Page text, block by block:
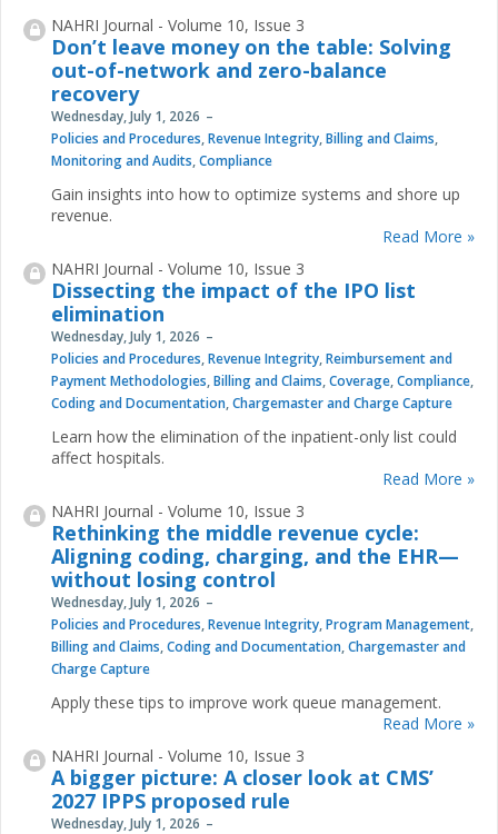
NAHRI Journal - Volume 10, Issue 3
Don’t leave money on the table: Solving
out-of-network and zero-balance
recovery
Wednesday, July 1, 2026
Policies and Procedures,Revenue Integrity,Billing and Claims,
Monitoring and Audits,Compliance
Gain insights into how to optimize systems and shore up
revenue.
Read More »
NAHRI Journal - Volume 10, Issue 3
Dissecting the impact of the IPO list
elimination
Wednesday, July 1, 2026
Policies and Procedures,Revenue Integrity,Reimbursement and
Payment Methodologies,Billing and Claims,Coverage,Compliance,
Coding and Documentation,Chargemaster and Charge Capture
Learn how the elimination of the inpatient-only list could
affect hospitals.
Read More »
NAHRI Journal - Volume 10, Issue 3
Rethinking the middle revenue cycle:
Aligning coding, charging, and the EHR—
without losing control
Wednesday, July 1, 2026
Policies and Procedures,Revenue Integrity,Program Management,
Billing and Claims,Coding and Documentation,Chargemaster and
Charge Capture
Apply these tips to improve work queue management.
Read More »
NAHRI Journal - Volume 10, Issue 3
A bigger picture: A closer look at CMS’
2027 IPPS proposed rule
Wednesday, July 1, 2026